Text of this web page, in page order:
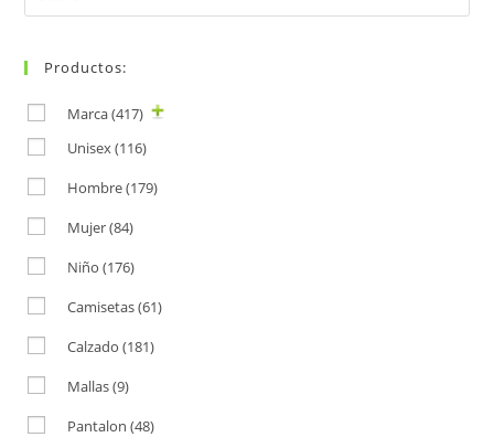
for:
Productos:
Marca(417)
Unisex (116)
Hombre(179)
Mujer(84)
Niño (176)
Camisetas(61)
Calzado (181)
Mallas(9)
Pantalon (48)